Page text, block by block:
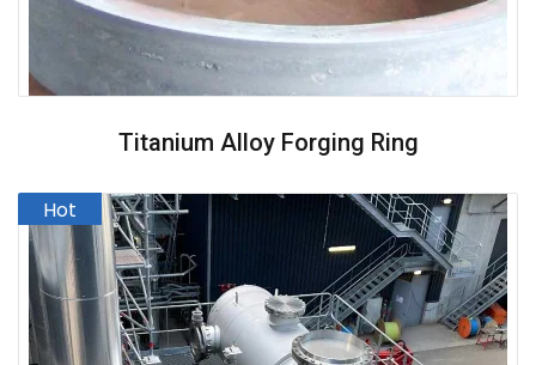
Titanium Alloy Forging Ring